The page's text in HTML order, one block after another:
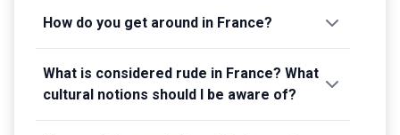
How do you get around in France?
What is considered rude in France? What
cultural notions should I be aware of?